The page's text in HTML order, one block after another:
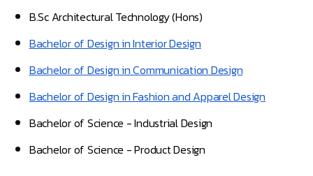
B.Sc Architectural Technology (Hons)
Bachelor of Design in Interior Design
Bachelor of Design in Communication Design
Bachelor of Design in Fashion and Apparel Design
Bachelor of Science - Industrial Design
Bachelor of Science - Product Design